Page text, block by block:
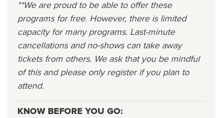
**We are proud to be able to offer these
programs for free. However, there is limited
capacity for many programs. Last-minute
cancellations and no-shows can take away
tickets from others. We ask that you be mindful
of this and please only register if you plan to
attend.
KNOW BEFORE YOU GO: